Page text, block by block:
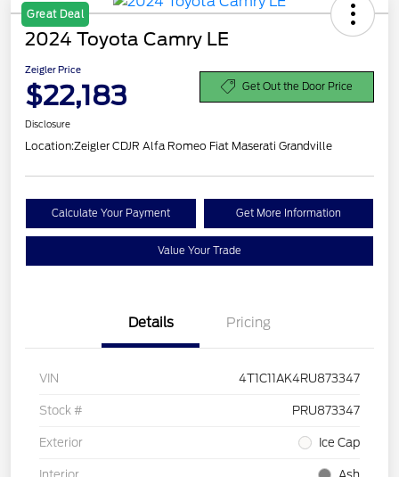
Great Deal
2024 Toyota Camry LE
Zeigler Price
$22,183 Get Out the Door Price
Disclosure
Location:Zeigler CDJR Alfa Romeo Fiat Maserati Grandville
Calculate Your Payment Get More Information
Value Your Trade
Details Pricing
VIN 4T1C11AK4RU873347
Stock # PRU873347
Exterior Ice Cap